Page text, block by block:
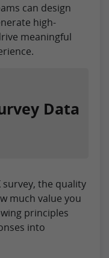
can design
high-
meaningful
Data
survey, the quality
much value you
principles
into